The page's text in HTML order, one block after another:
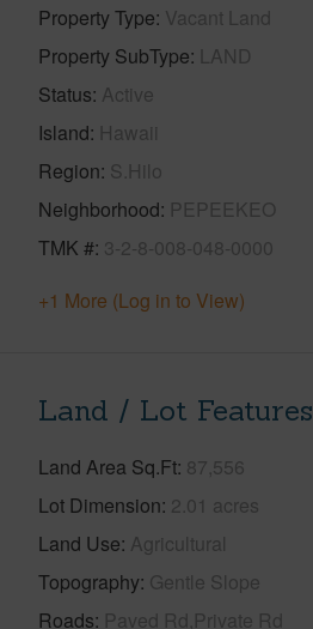
Property Type Vacant Land
Property SubType LAND
Status Active
Island Hawaii
Region S.Hilo
Neighborhood PEPEEKEO
TMK # 3-2-8-008-048-0000
+1 More (Log in to View)
Land / Lot Features
Land Area Sq.Ft 87,556
Lot Dimension 2.01 acres
Land Use Agricultural
Topography Gentle Slope
Roads Paved Rd,Private Rd